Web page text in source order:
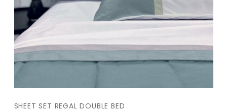
SHEET SET REGAL DOUBLE BED